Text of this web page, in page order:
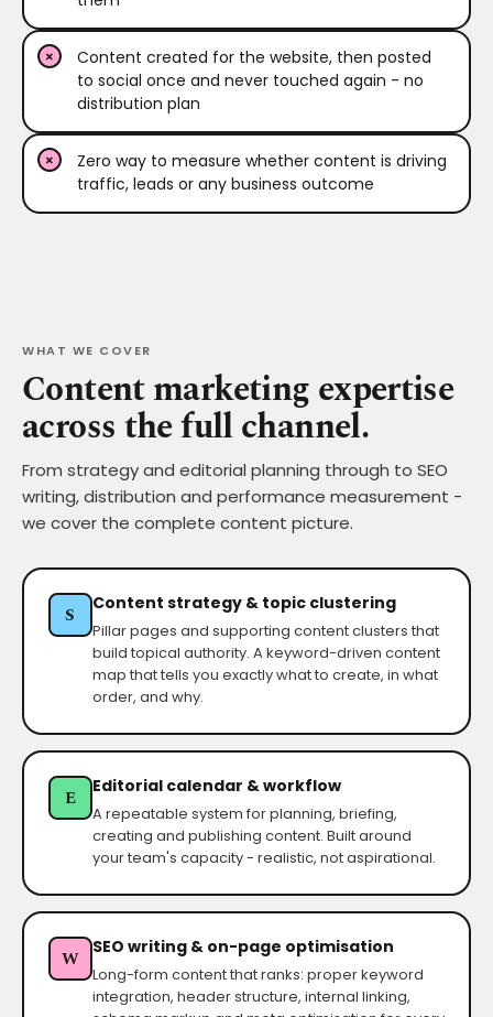
Content created for the website, then posted
to social once and never touched again - no
distribution plan
Zero way to measure whether content is driving
traffic, leads or any business outcome
WHAT WE COVER
Content marketing expertise
across the full channel.
From strategy and editorial planning through to SEO
writing, distribution and performance measurement -
we cover the complete content picture.
S Content strategy & topic clustering
Pillar pages and supporting content clusters that
build topical authority. A keyword-driven content
map that tells you exactly what to create, in what
order, and why.
E Editorial calendar & workflow
A repeatable system for planning, briefing,
creating and publishing content. Built around
your team's capacity - realistic, not aspirational.
W SEO writing & on-page optimisation
Long-form content that ranks: proper keyword
integration, header structure, internal linking,